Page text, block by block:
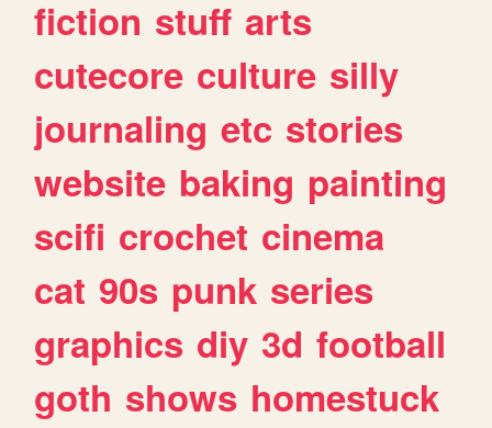
fiction stuff arts
cutecore culture silly
journaling etc stories
website baking painting
scifi crochet cinema
cat 90s punk series
graphics diy 3d football
goth shows homestuck